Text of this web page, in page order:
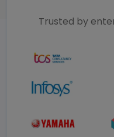
Trusted by